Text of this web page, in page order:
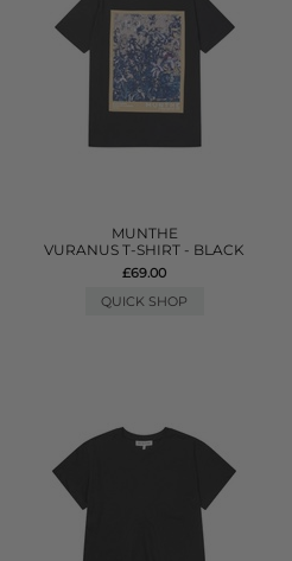
MUNTHE
VURANUS T-SHIRT - BLACK
£69.00
QUICK SHOP